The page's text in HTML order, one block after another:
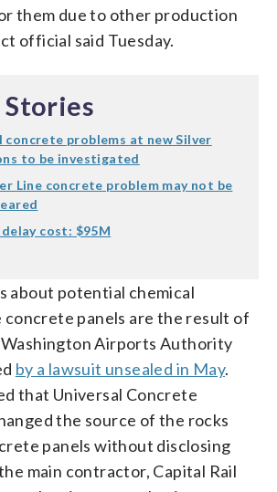
them due to other production
official said Tuesday.
Stories
problems at new Silver
to be investigated
Line concrete problem may not be
cost: $95M
about potential chemical
concrete panels are the result of
Airports Authority
by a lawsuit unsealed in May.
that Universal Concrete
the source of the rocks
panels without disclosing
main contractor, Capital Rail